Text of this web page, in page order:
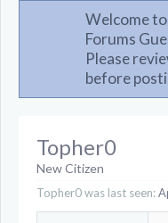
Welcome
Forums
Please
before
Topher0
New Citizen
Topher0 was last seen: